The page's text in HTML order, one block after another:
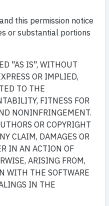
this permission notice
or substantial portions
"AS IS", WITHOUT
OR IMPLIED,
TO THE
FITNESS FOR
NONINFRINGEMENT.
OR COPYRIGHT
CLAIM, DAMAGES OR
IN AN ACTION OF
ARISING FROM,
WITH THE SOFTWARE
IN THE